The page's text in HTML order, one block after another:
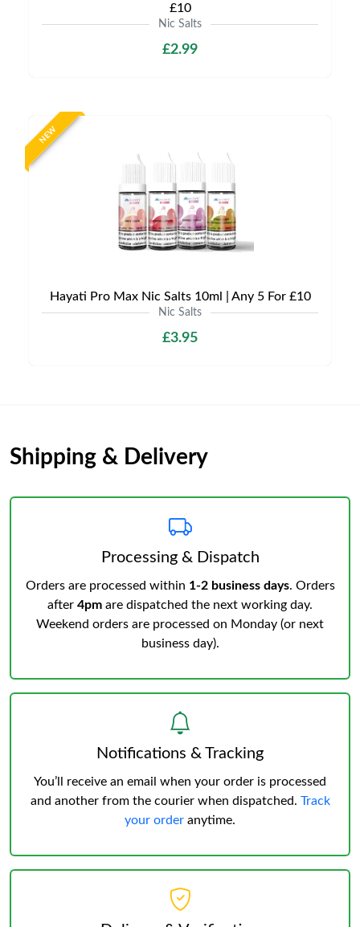
£10
Nic Salts
£2.99
NEW
Hayati Pro Max Nic Salts 10ml | Any 5 For £10
Nic Salts
£3.95
Shipping & Delivery
Processing & Dispatch
Orders are processed within 1-2 business days. Orders
after 4pm are dispatched the next working day.
Weekend orders are processed on Monday (or next
business day).
Notifications & Tracking
You’ll receive an email when your order is processed
and another from the courier when dispatched. Track
your order anytime.